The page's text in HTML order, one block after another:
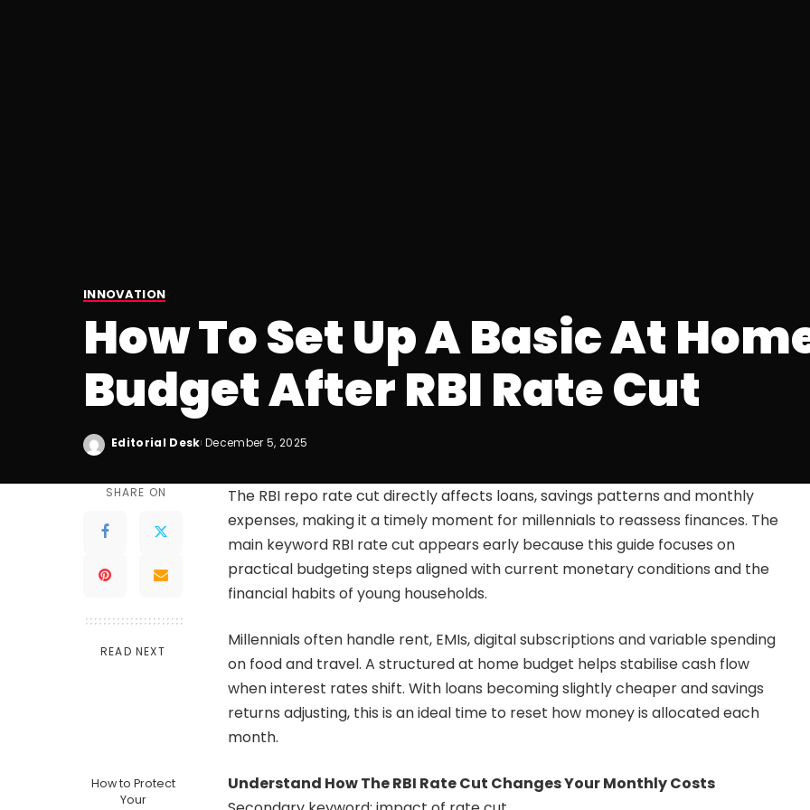
INNOVATION
How To Set Up A Basic At
Budget After RBI Rate Cut
Editorial Desk December 5, 2025
SHARE ON
READ NEXT
How to Protect
Your
The RBI repo rate cut directly affects loans, savings patterns and monthly
expenses, making it a timely moment for millennials to reassess finances. The
main keyword RBI rate cut appears early because this guide focuses on
practical budgeting steps aligned with current monetary conditions and the
financial habits of young households.
Millennials often handle rent, EMIs, digital subscriptions and variable spending
on food and travel. A structured at home budget helps stabilise cash flow
when interest rates shift. With loans becoming slightly cheaper and savings
returns adjusting, this is an ideal time to reset how money is allocated each
month.
Understand How The RBI Rate Cut Changes Your Monthly Costs